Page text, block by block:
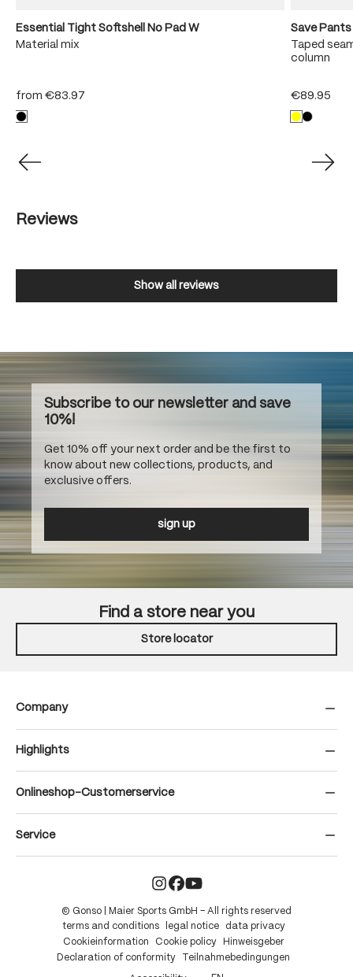
Essential Tight Softshell No Pad W
Material mix
from €83.97
Save Pants
Taped
column
€89.95
Reviews
Show all reviews
Subscribe to our newsletter and save
10%!
Get 10% off your next order and be the first to
know about new collections, products, and
exclusive offers.
sign up
Find a store near you
Store locator
Company
Highlights
Onlineshop-Customerservice
Service
© Gonso | Maier Sports GmbH – All rights reserved
terms and conditions
legal notice
data privacy
Cookieinformation
Cookie policy
Hinweisgeber
Declaration of conformity
Teilnahmebedingungen